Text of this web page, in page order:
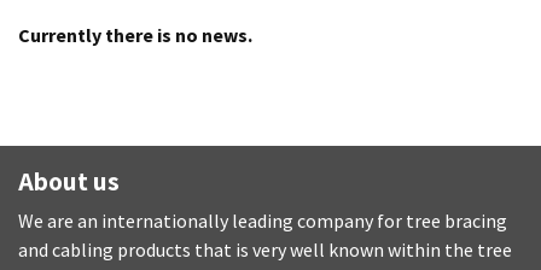
Currently there is no news.
About us
We are an internationally leading company for tree bracing
and cabling products that is very well known within the tree